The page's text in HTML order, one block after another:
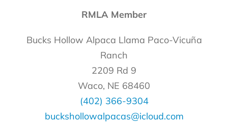
RMLA Member
Bucks Hollow Alpaca Llama Paco-Vicuña
Ranch
2209 Rd 9
Waco, NE 68460
(402) 366-9304
buckshollowalpacas@icloud.com